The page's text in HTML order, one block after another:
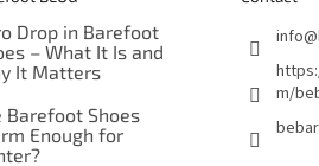
Drop in Barefoot
– What It Is and
It Matters
Barefoot Shoes
Enough for
info@
m/